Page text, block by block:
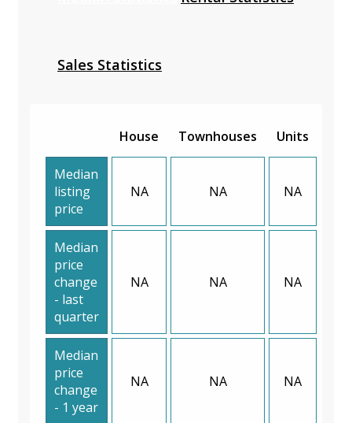
Sales Statistics
House Townhouses Units
Median
listing
price
NA NA NA
Median
price
change
- last
quarter
NA NA NA
Median
price
change
- 1 year
NA NA NA